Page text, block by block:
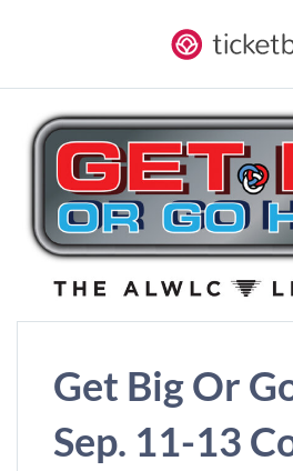
Get Big Or
Sep. 11-13